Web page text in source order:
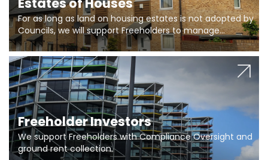
For as long as land on housing estates is not adopted by
Councils, we will support Freeholders to manage
pumping stations and more..
Freeholder Investors
We support Freeholders with Compliance Oversight and
ground rent collection.